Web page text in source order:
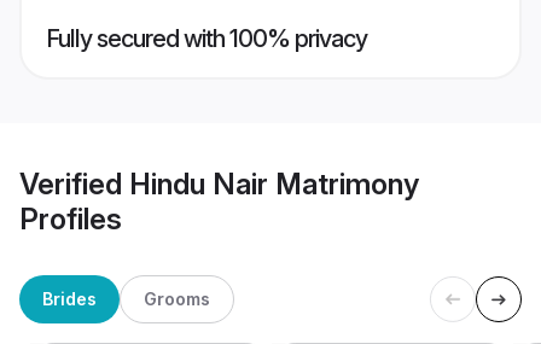
Fully secured with 100% privacy
Verified Hindu Nair Matrimony
Profiles
Brides Grooms